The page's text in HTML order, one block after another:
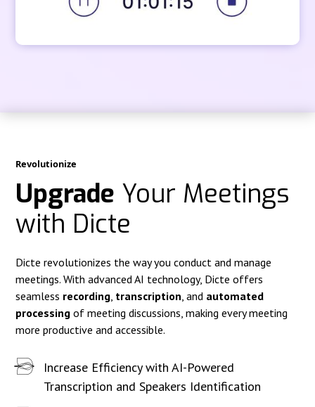
Revolutionize
Upgrade Your Meetings
with Dicte
Dicte revolutionizes the way you conduct and manage
meetings. With advanced AI technology, Dicte offers
seamless recording transcription , and automated
processing of meeting discussions, making every meeting
more productive and accessible.
Increase Efficiency with AI-Powered
Transcription and Speakers Identification